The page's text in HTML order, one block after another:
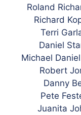
Roland
Richard
Terri
Daniel
Michael
Robert
Danny
Pete
Juanita